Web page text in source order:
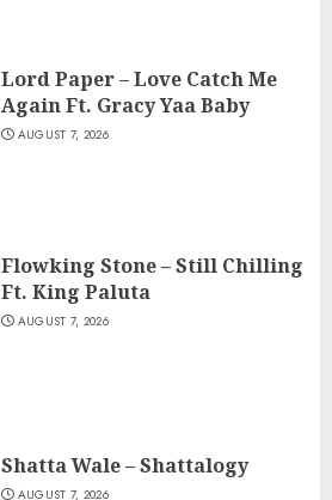
Lord Paper – Love Catch Me
Again Ft. Gracy Yaa Baby
AUGUST 7, 2026
Flowking Stone – Still Chilling
Ft. King Paluta
AUGUST 7, 2026
Shatta Wale – Shattalogy
AUGUST 7, 2026